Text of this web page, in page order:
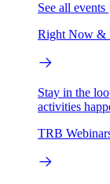
See all events
Right Now &
Stay in the
activities
TRB